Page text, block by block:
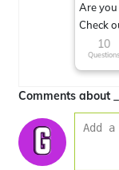
Are you
Check
around
10
Questions
Comments about